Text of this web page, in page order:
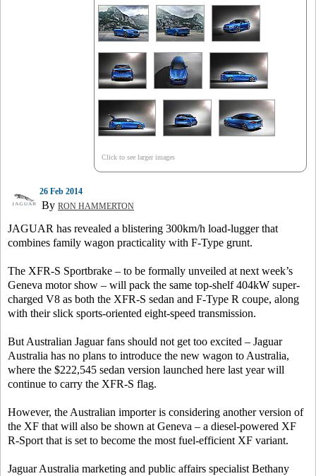
Click to see larger images
26 Feb 2014
By RON HAMMERTON
JAGUAR has revealed a blistering 300km/h load-lugger that
combines family wagon practicality with F-Type grunt.
The XFR-S Sportbrake – to be formally unveiled at next week’s
Geneva motor show – will pack the same top-shelf 404kW super-
charged V8 as both the XFR-S sedan and F-Type R coupe, along
with their slick sports-oriented eight-speed transmission.
But Australian Jaguar fans should not get too excited – Jaguar
Australia has no plans to introduce the new wagon to Australia,
where the $222,545 sedan version launched here last year will
continue to carry the XFR-S flag.
However, the Australian importer is considering another version of
the XF that will also be shown at Geneva – a diesel-powered XF
R-Sport that is set to become the most fuel-efficient XF variant.
Jaguar Australia marketing and public affairs specialist Bethany